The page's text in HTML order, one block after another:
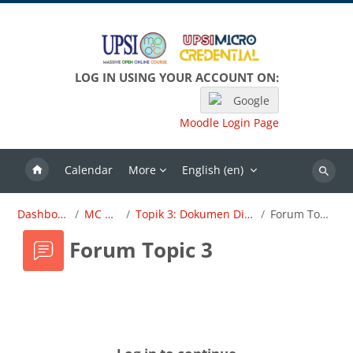
LOG IN USING YOUR ACCOUNT ON:
Google
Moodle Login Page
Calendar More English ‎(en)‎
Search
Dashboard MC OBE Topik 3: Dokumen Dirujuk Forum Topic 3
Forum Topic 3